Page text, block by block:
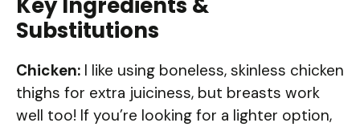
Key Ingredients &
Substitutions
Chicken: I like using boneless, skinless chicken
thighs for extra juiciness, but breasts work
well too! If you’re looking for a lighter option,